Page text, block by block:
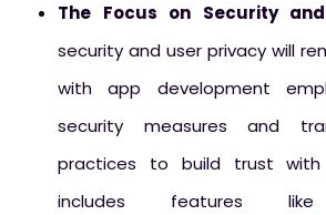
The Focus on Security
security and user privacy will
with app development
security measures and
practices to build trust with
includes features like